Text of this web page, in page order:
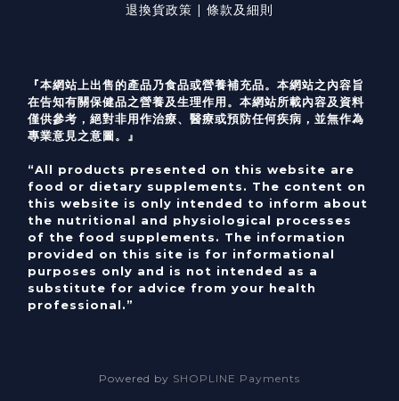
退換貨政策 | 條款及細則
『本網站上出售的產品乃食品或營養補充品。本網站之內容旨
在告知有關保健品之營養及生理作用。本網站所載內容及資料
僅供參考，絕對非用作治療、醫療或預防任何疾病，並無作為
專業意見之意圖。』
“All products presented on this website are
food or dietary supplements. The content on
this website is only intended to inform about
the nutritional and physiological processes
of the food supplements. The information
provided on this site is for informational
purposes only and is not intended as a
substitute for advice from your health
professional.”
Powered by SHOPLINE Payments